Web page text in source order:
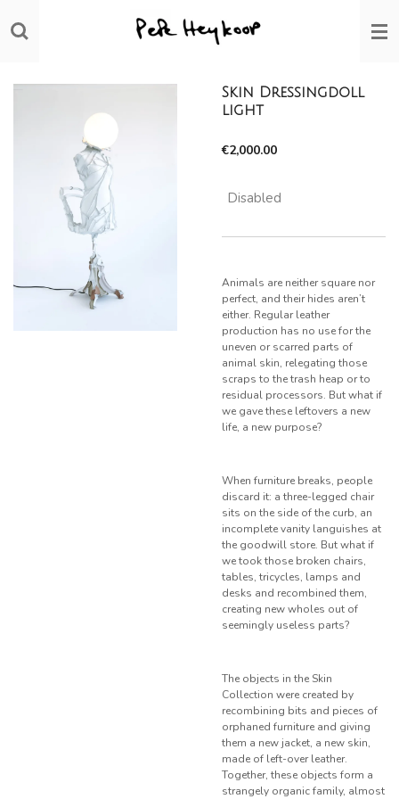
to
Skin Dressingdoll
light
€2,000.00
Disabled
Animals are neither square nor
perfect, and their hides aren’t
either. Regular leather
production has no use for the
uneven or scarred parts of
animal skin, relegating those
scraps to the trash heap or to
residual processors. But what if
we gave these leftovers a new
life, a new purpose?
When furniture breaks, people
discard it: a three-legged chair
sits on the side of the curb, an
incomplete vanity languishes at
the goodwill store. But what if
we took those broken chairs,
tables, tricycles, lamps and
desks and recombined them,
creating new wholes out of
seemingly useless parts?
The objects in the Skin
Collection were created by
recombining bits and pieces of
orphaned furniture and giving
them a new jacket, a new skin,
made of left-over leather.
Together, these objects form a
strangely organic family, almost